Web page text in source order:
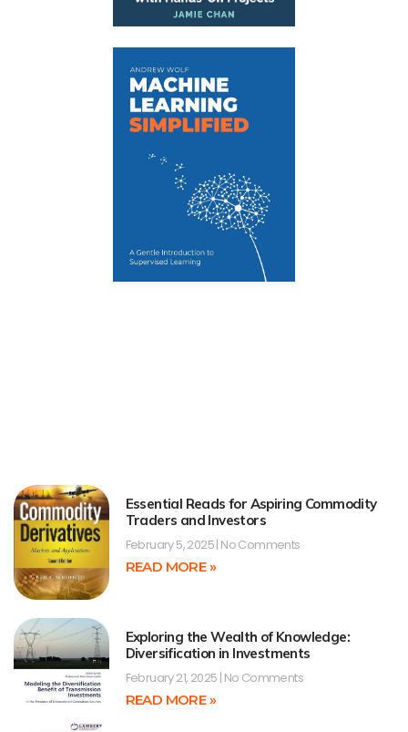
Essential Reads for Aspiring Commodity
Traders and Investors
February 5, 2025 No Comments
READ MORE »
Exploring the Wealth of Knowledge:
Diversification in Investments
February 21, 2025 No Comments
READ MORE »